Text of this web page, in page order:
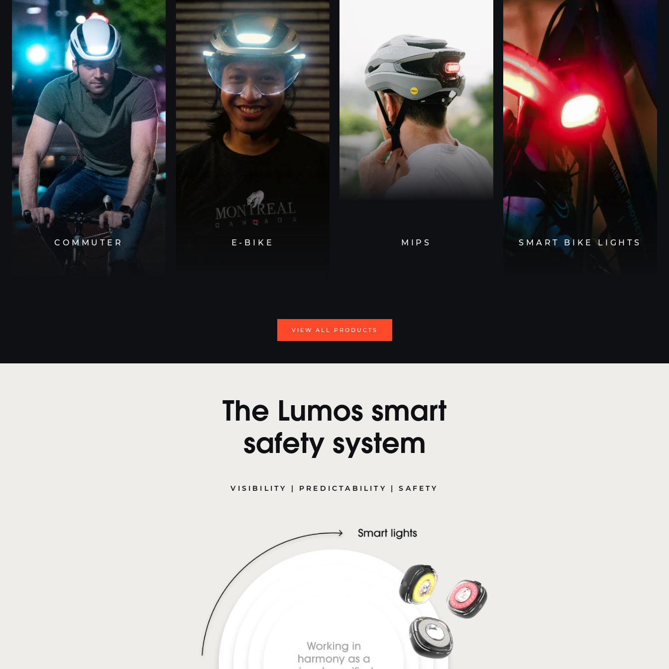
COMMUTER E-BIKE MIPS SMART BIKE LIGHTS
VIEW ALL PRODUCTS
The Lumos smart
safety system
VISIBILITY | PREDICTABILITY | SAFETY